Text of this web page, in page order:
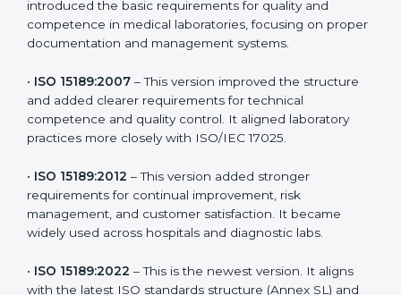
modern technologies, digital data handling, and
patient-focused systems that are now part of every
medical lab’s routine.
The main versions of ISO 15189 are:
ISO 15189:2003
– This was the first version. It
introduced the basic requirements for quality and
proper documentation and management systems.
ISO 15189:2007
and added clearer requirements for technical
practices more closely with ISO/IEC 17025.